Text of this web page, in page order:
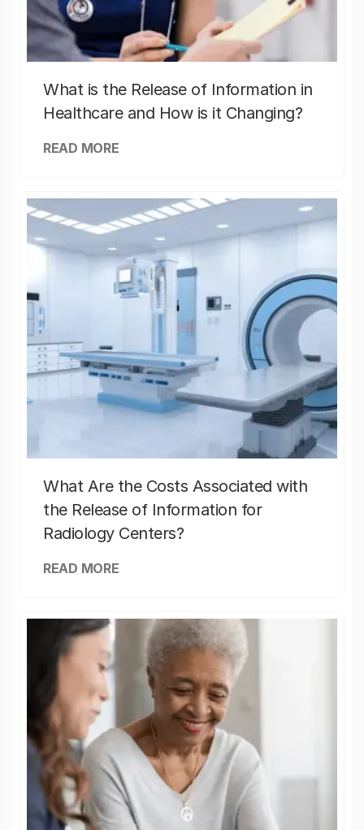
What is the Release of Information in
Healthcare and How is it Changing?
READ MORE
What Are the Costs Associated with
the Release of Information for
Radiology Centers?
READ MORE